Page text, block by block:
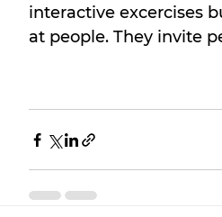
interactive excercises
at people. They invite